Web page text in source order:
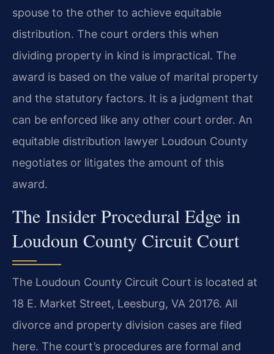
spouse to the other to achieve equitable
distribution. The court orders this when
dividing property in kind is impractical. The
award is based on the value of marital property
and the statutory factors. It is a judgment that
can be enforced like any other court order. An
equitable distribution lawyer Loudoun County
negotiates or litigates the amount of this
award.
The Insider Procedural Edge in
Loudoun County Circuit Court
The Loudoun County Circuit Court is located at
18 E. Market Street, Leesburg, VA 20176. All
divorce and property division cases are filed
here. The court’s procedures are formal and